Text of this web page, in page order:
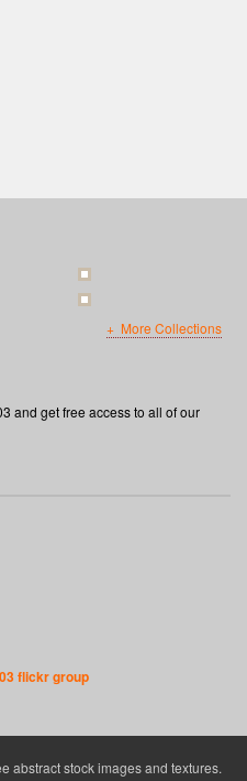
More Collections
and get free access to all of our
flickr group
abstract stock images and textures.